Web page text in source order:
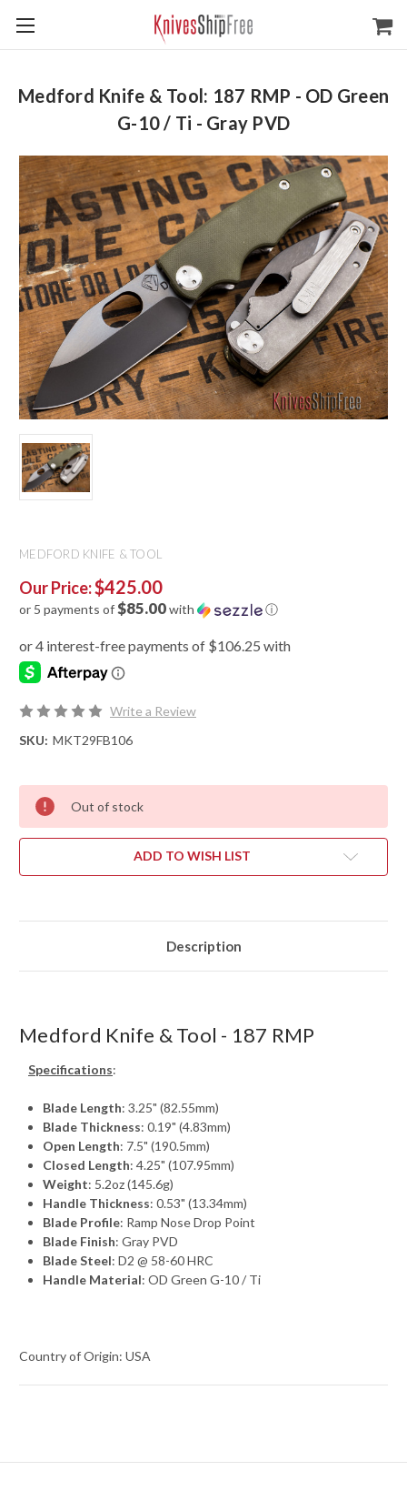
Medford Knife & Tool: 187 RMP - OD Green
G-10 / Ti - Gray PVD
MEDFORD KNIFE & TOOL
Our Price:$425.00
or 5 payments of$85.00with ⓘ
Write a Review
SKU: MKT29FB106
Out of stock
ADD TO WISH LIST
Description
Medford Knife & Tool - 187 RMP
Specifications:
Blade Length: 3.25" (82.55mm)
Blade Thickness: 0.19" (4.83mm)
Open Length: 7.5" (190.5mm)
Closed Length: 4.25" (107.95mm)
Weight: 5.2oz (145.6g)
Handle Thickness: 0.53" (13.34mm)
Blade Profile: Ramp Nose Drop Point
Blade Finish: Gray PVD
Blade Steel: D2 @ 58-60 HRC
Handle Material: OD Green G-10 / Ti
Country of Origin: USA